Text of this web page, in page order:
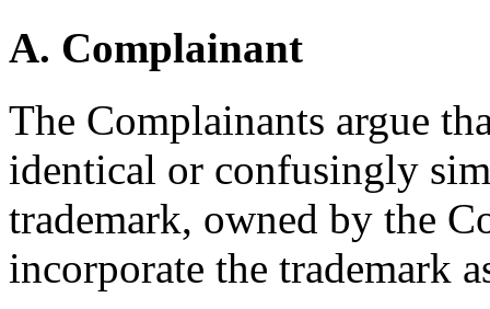
A. Complainant
The Complainants argue
identical or confusingly
trademark, owned by the
incorporate the trademark